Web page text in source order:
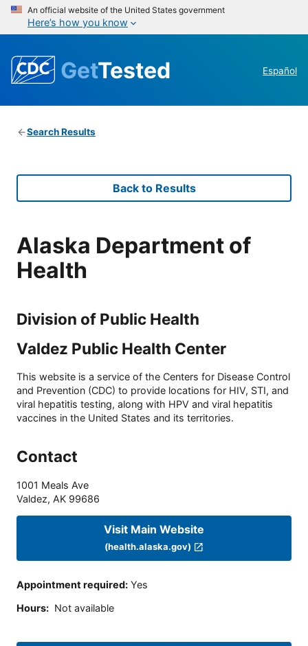
An official website of the United States government
Here’s how you know
GetTested Español
Search Results
Back to Results
Alaska Department of
Health
Division of Public Health
Valdez Public Health Center
This website is a service of the Centers for Disease Control
and Prevention (CDC) to provide locations for HIV, STI, and
viral hepatitis testing, along with HPV and viral hepatitis
vaccines in the United States and its territories.
Contact
1001 Meals Ave
Valdez, AK 99686
Visit Main Website
(health.alaska.gov)
Appointment required: Yes
Hours: Not available